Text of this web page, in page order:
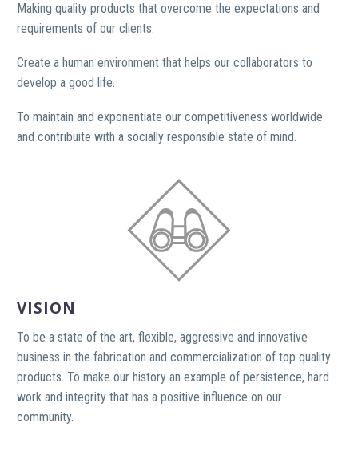
Making quality products that overcome the expectations and
requirements of our clients.
Create a human environment that helps our collaborators to
develop a good life.
To maintain and exponentiate our competitiveness worldwide
and contribuite with a socially responsible state of mind.
VISION
To be a state of the art, flexible, aggressive and innovative
business in the fabrication and commercialization of top quality
products. To make our history an example of persistence, hard
work and integrity that has a positive influence on our
community.